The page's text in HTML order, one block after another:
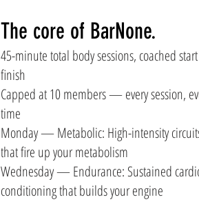
The core of BarNone.
45-minute total body sessions, coached
finish
Capped at 10 members — every session,
time
Monday — Metabolic: High-intensity
that fire up your metabolism
Wednesday — Endurance: Sustained
conditioning that builds your engine